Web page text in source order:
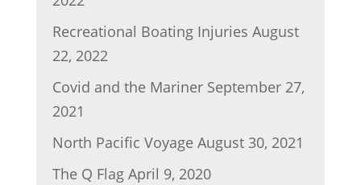
Recreational Boating Injuries August
22, 2022
Covid and the Mariner September 27,
2021
North Pacific Voyage August 30, 2021
The Q Flag April 9, 2020